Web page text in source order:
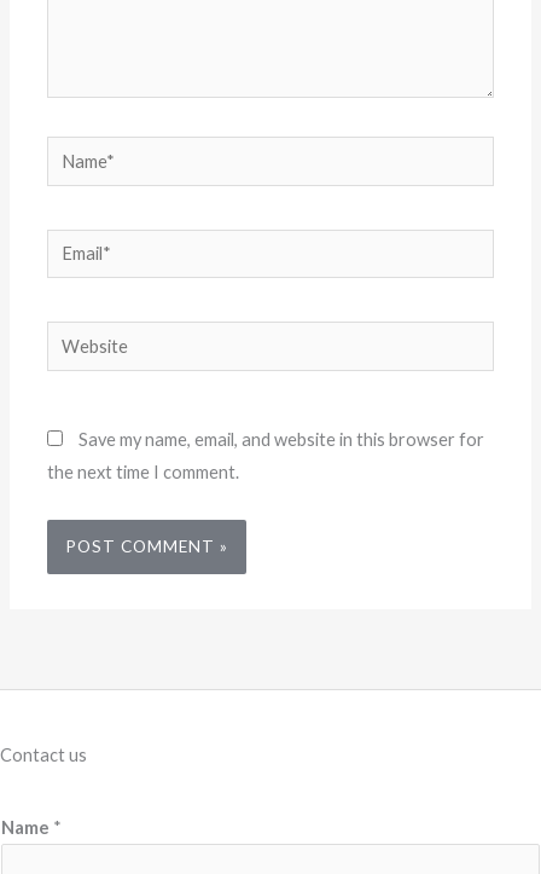
Name*
Email*
Website
Save my name, email, and website in this browser for
the next time I comment.
Contact us
Name *